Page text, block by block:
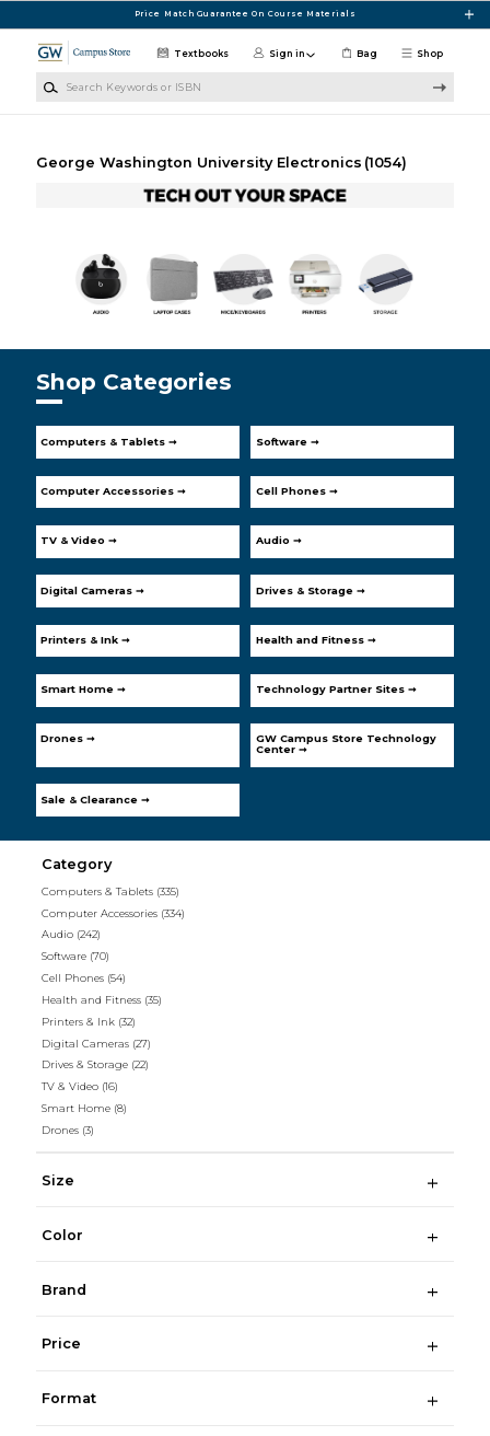
Price Match Guarantee On Course Materials
Shop
Textbooks Sign in Bag
George Washington University Electronics (1054)
Shop Categories
Computers & Tablets ➞ Software ➞
Computer Accessories ➞ Cell Phones ➞
TV & Video ➞ Audio ➞
Digital Cameras ➞ Drives & Storage ➞
Printers & Ink ➞ Health and Fitness ➞
Smart Home ➞ Technology Partner Sites ➞
Drones ➞
GW Campus Store Technology
Center ➞
Sale & Clearance ➞
Category
Computers & Tablets (335)
Computer Accessories (334)
Audio (242)
Software (70)
Cell Phones (54)
Health and Fitness (35)
Printers & Ink (32)
Digital Cameras (27)
Drives & Storage (22)
TV & Video (16)
Smart Home (8)
Drones (3)
Size
Color
Brand
Price
Format